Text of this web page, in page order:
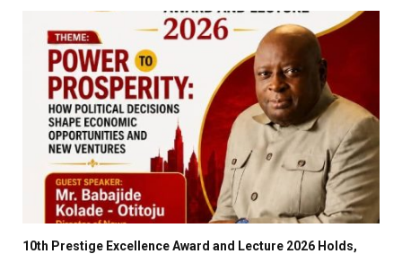
10th Prestige Excellence Award and Lecture 2026 Holds,